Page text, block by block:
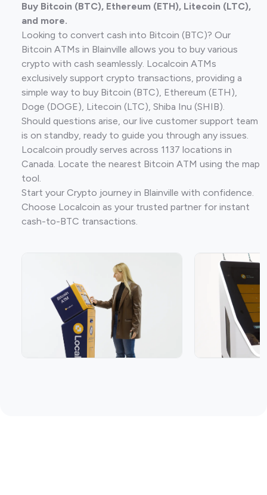
Buy Bitcoin (BTC), Ethereum (ETH), Litecoin (LTC),
and more.
Looking to convert cash into Bitcoin (BTC)? Our
Bitcoin ATMs in Blainville allows you to buy various
crypto with cash seamlessly. Localcoin ATMs
exclusively support crypto transactions, providing a
simple way to buy Bitcoin (BTC), Ethereum (ETH),
Doge (DOGE), Litecoin (LTC), Shiba Inu (SHIB).
Should questions arise, our live customer support team
is on standby, ready to guide you through any issues.
Localcoin proudly serves across 1137 locations in
Canada. Locate the nearest Bitcoin ATM using the map
tool.
Start your Crypto journey in Blainville with confidence.
Choose Localcoin as your trusted partner for instant
cash-to-BTC transactions.